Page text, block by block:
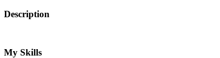
Description
My Skills